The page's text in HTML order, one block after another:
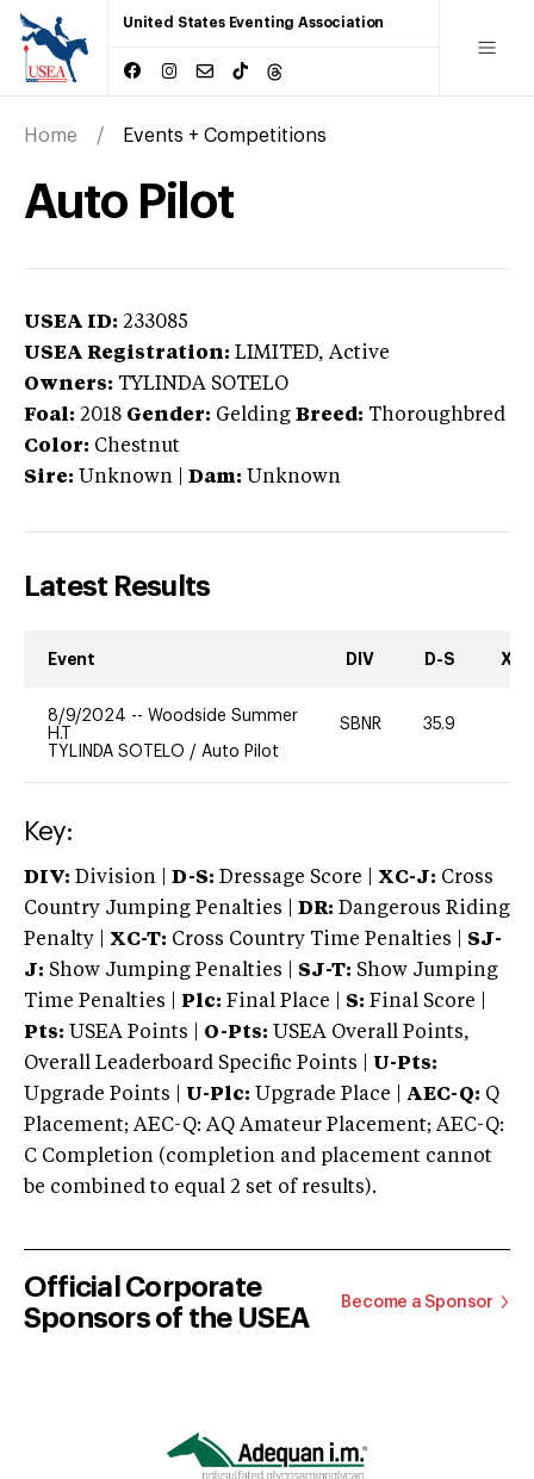
United States Eventing Association
Home Events + Competitions
Auto Pilot
USEA ID: 233085
USEA Registration: LIMITED, Active
Owners: TYLINDA SOTELO
Foal: 2018 Gender: Gelding Breed: Thoroughbred
Color: Chestnut
Sire: Unknown Dam: Unknown
Latest Results
Event DIV D-S XC-
8/9/2024 -- Woodside Summer
H.T
TYLINDA SOTELO / Auto Pilot
SBNR 35.9
Key:
DIV: Division | D-S: Dressage Score | XC-J: Cross
Country Jumping Penalties |
DR: Dangerous Riding
Penalty | XC-T: Cross Country Time Penalties | SJ-
J: Show Jumping Penalties | SJ-T: Show Jumping
Time Penalties |
Plc: Final Place | S: Final Score |
Pts: USEA Points | O-Pts: USEA Overall Points,
Overall Leaderboard Specific Points | U-Pts:
Upgrade Points | U-Plc: Upgrade Place | AEC-Q: Q
Placement; AEC-Q: AQ Amateur Placement; AEC-Q:
C Completion (completion and placement cannot
be combined to equal 2 set of results).
Official Corporate
Sponsors of the USEA
Become a Sponsor